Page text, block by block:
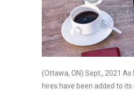
(Ottawa, ON) Sept., 2021
hires have been added to